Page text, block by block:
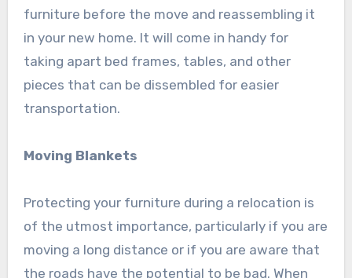
furniture before the move and reassembling it
in your new home. It will come in handy for
taking apart bed frames, tables, and other
pieces that can be dissembled for easier
transportation.
Moving Blankets
Protecting your furniture during a relocation is
of the utmost importance, particularly if you are
moving a long distance or if you are aware that
the roads have the potential to be bad. When